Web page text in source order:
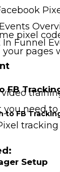
pixel
pages
you need
Funnel
FB
to FB
Setup